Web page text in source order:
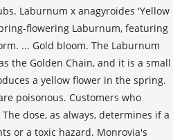
Laburnum x anagyroides 'Yellow
flowering Laburnum, featuring
... Gold bloom. The Laburnum
the Golden Chain, and it is a small
a yellow flower in the spring.
poisonous. Customers who
dose, as always, determines if a
or a toxic hazard. Monrovia's